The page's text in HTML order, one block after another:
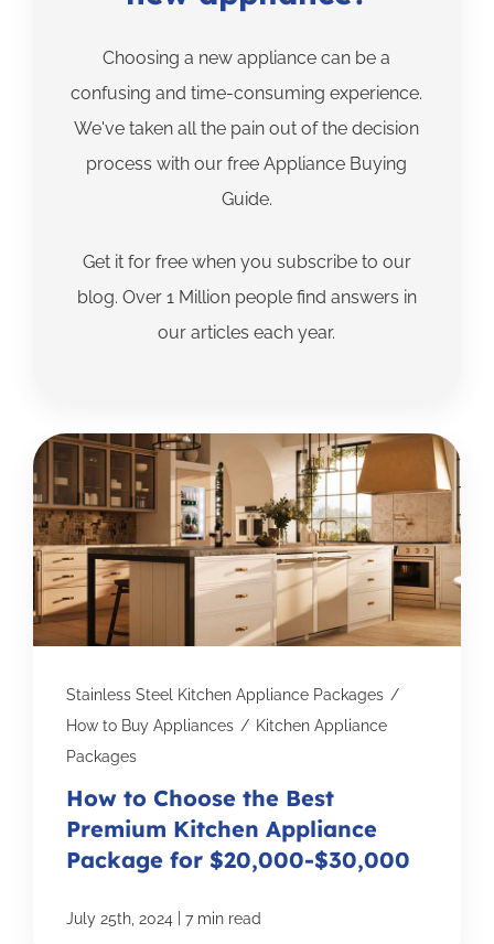
Choosing a new appliance can be a
confusing and time-consuming experience.
We've taken all the pain out of the decision
process with our free Appliance Buying
Guide.
Get it for free when you subscribe to our
blog. Over 1 Million people find answers in
our articles each year.
Stainless Steel Kitchen Appliance Packages /
How to Buy Appliances / Kitchen Appliance
Packages
How to Choose the Best
Premium Kitchen Appliance
Package for $20,000-$30,000
July 25th, 2024 7 min read